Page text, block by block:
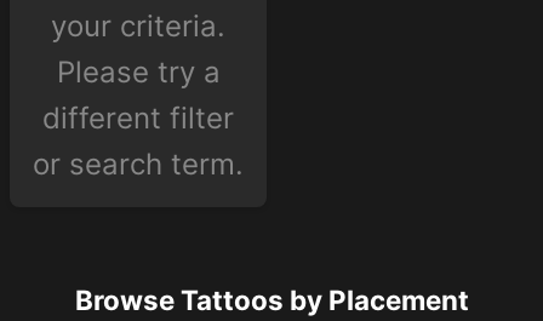
your criteria.
Please try a
different filter
or search term.
Browse Tattoos by Placement